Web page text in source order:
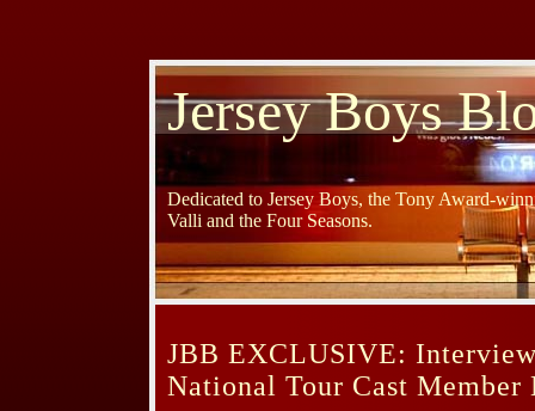
Jersey Boys
Dedicated to Jersey Boys, the Tony Award-
Valli and the Four Seasons.
JBB EXCLUSIVE:
National Tour Cast Member